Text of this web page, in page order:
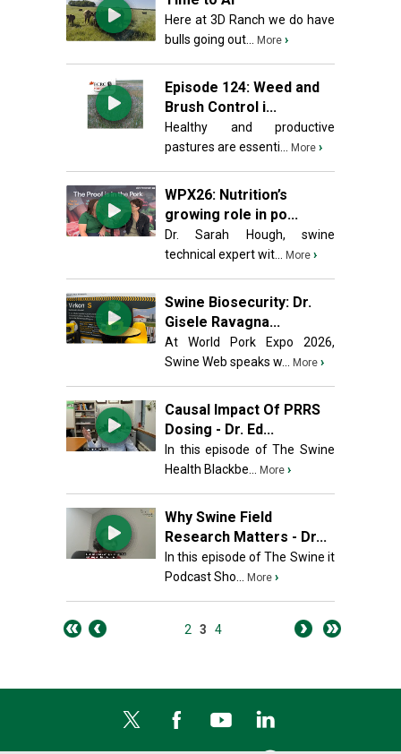
Here at 3D Ranch we do have
bulls going out...
More ›
Episode 124: Weed and
Brush Control i...
Healthy and productive
pastures are essenti...
More ›
WPX26: Nutrition’s
growing role in po...
Dr. Sarah Hough, swine
technical expert wit...
More ›
Swine Biosecurity: Dr.
Gisele Ravagna...
At World Pork Expo 2026,
Swine Web speaks w...
More ›
Causal Impact Of PRRS
Dosing - Dr. Ed...
In this episode of The Swine
Health Blackbe...
More ›
Why Swine Field
Research Matters - Dr...
In this episode of The Swine it
Podcast Sho...
More ›
2 3 4